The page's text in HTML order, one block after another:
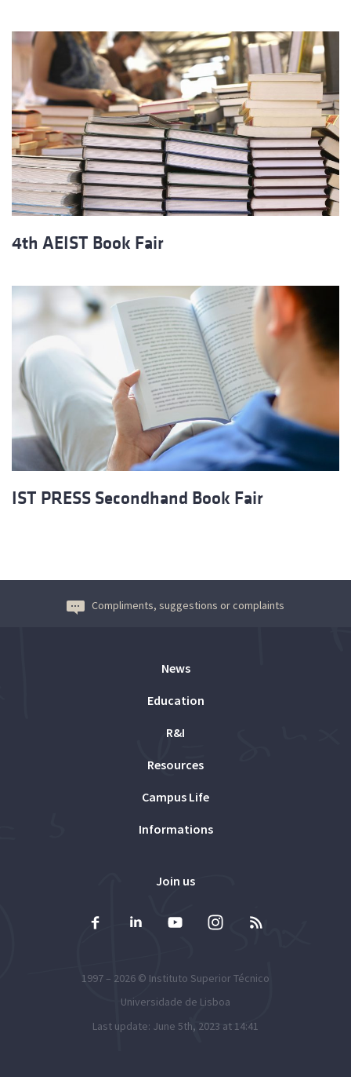
4th AEIST Book Fair
IST PRESS Secondhand Book Fair
Compliments, suggestions or complaints
News
Education
R&I
Resources
Campus Life
Informations
Join us
1997 – 2026 © Instituto Superior Técnico
Universidade de Lisboa
Last update: June 5th, 2023 at 14:41